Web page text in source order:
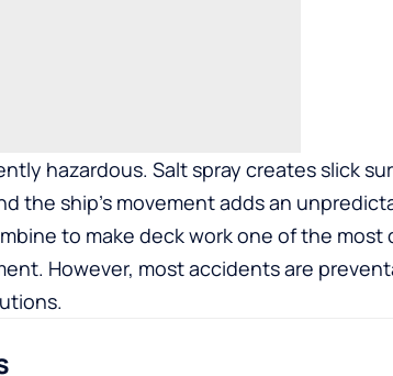
hazardous. Salt spray creates slick
the ship’s movement adds an
to make deck work one of the most
However, most accidents are